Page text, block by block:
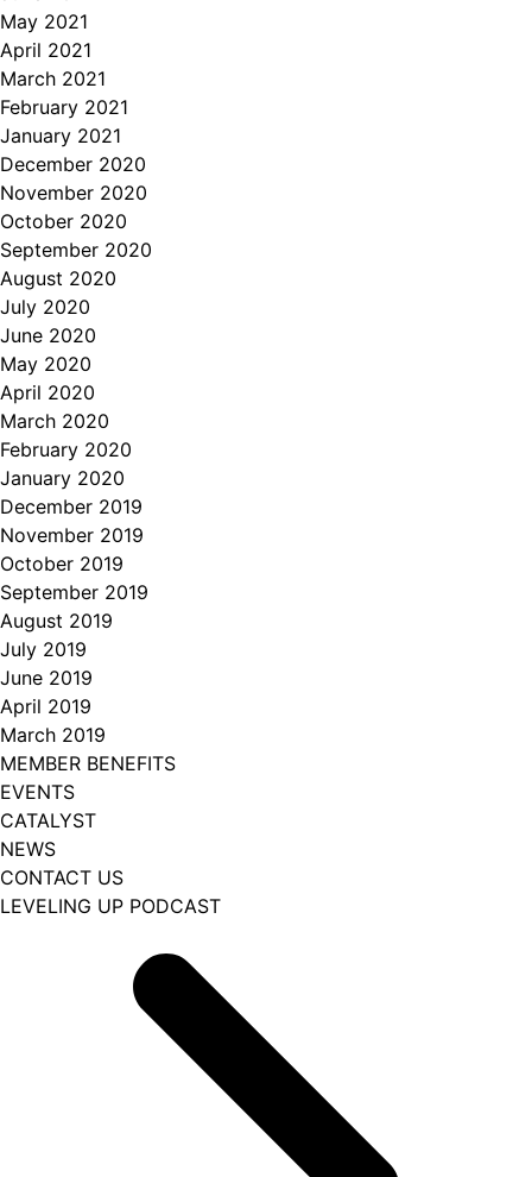
May 2021
April 2021
March 2021
February 2021
January 2021
December 2020
November 2020
October 2020
September 2020
August 2020
July 2020
June 2020
May 2020
April 2020
March 2020
February 2020
January 2020
December 2019
November 2019
October 2019
September 2019
August 2019
July 2019
June 2019
April 2019
March 2019
MEMBER BENEFITS
EVENTS
CATALYST
NEWS
CONTACT US
LEVELING UP PODCAST